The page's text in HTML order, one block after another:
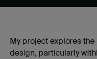
My project explores
design, particularly